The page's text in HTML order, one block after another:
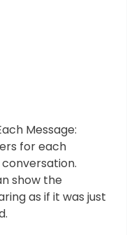
Message:
for each
show the
as if it was just